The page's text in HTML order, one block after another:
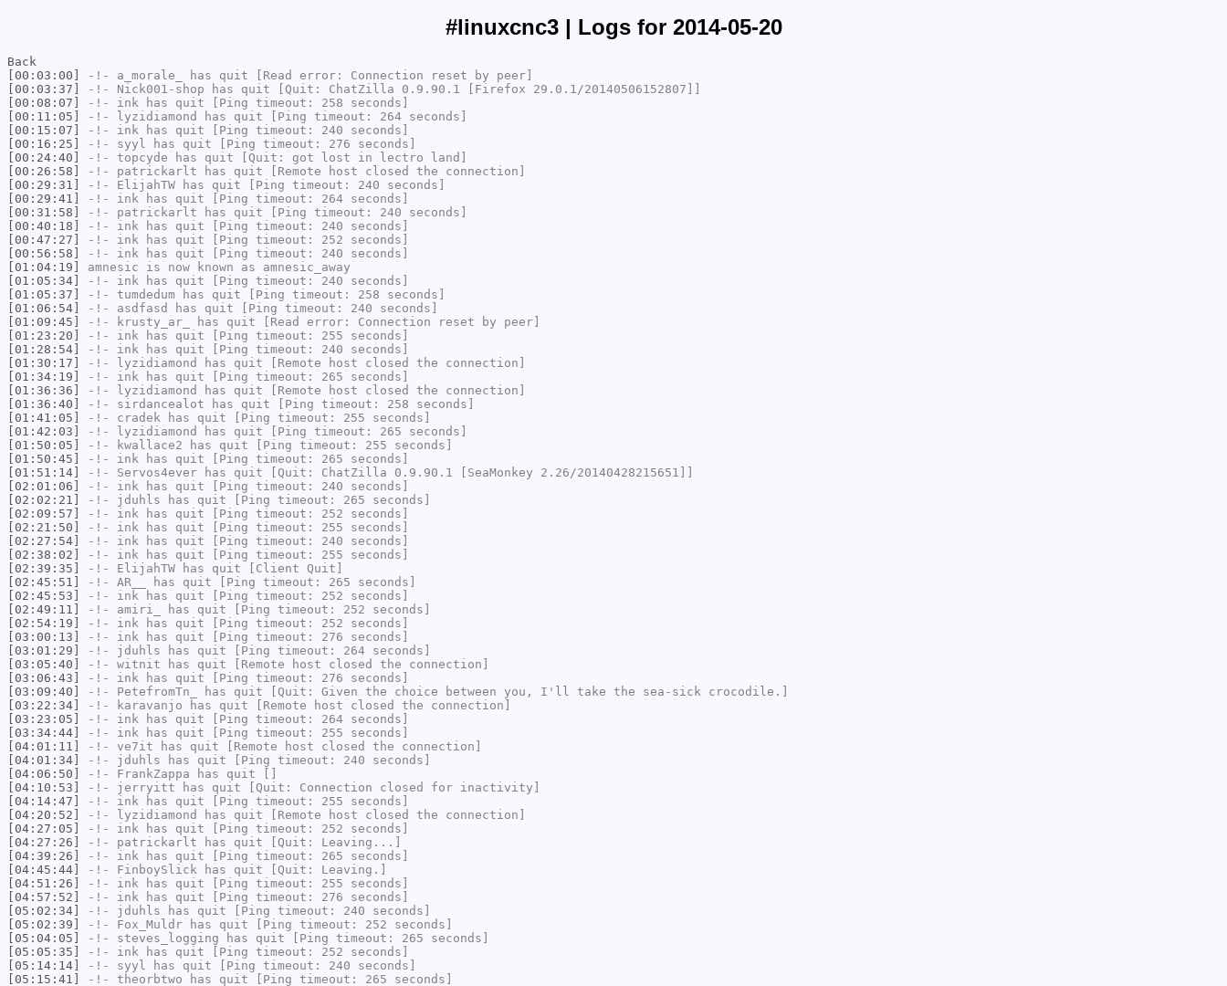
#linuxcnc3 | Logs for 2014-05-20
Back
[00:03:00]
-!- a_morale_
has quit [Read error: Connection reset by peer]
[00:03:37]
-!- Nick001-shop has quit [Quit: ChatZilla 0.9.90.1 [Firefox 29.0.1/20140506152807]]
[00:08:07]
-!- ink has quit [Ping timeout: 258 seconds]
[00:11:05]
-!- lyzidiamond
has quit [Ping timeout: 264 seconds]
[00:15:07]
-!- ink has quit [Ping timeout: 240 seconds]
[00:16:25]
-!- syyl has quit [Ping timeout: 276 seconds]
[00:24:40]
-!- topcyde has quit [Quit: got lost in lectro land]
[00:26:58]
-!- patrickarlt has quit [Remote host closed the connection]
[00:29:31]
-!- ElijahTW has quit [Ping timeout: 240 seconds]
[00:29:41]
-!- ink has quit [Ping timeout: 264 seconds]
[00:31:58]
-!- patrickarlt has quit [Ping timeout: 240 seconds]
[00:40:18]
-!- ink has quit [Ping timeout: 240 seconds]
[00:47:27]
-!- ink has quit [Ping timeout: 252 seconds]
[00:56:58]
-!- ink has quit [Ping timeout: 240 seconds]
[01:04:19]
amnesic is now known as amnesic_away
[01:05:34]
-!- ink has quit [Ping timeout: 240 seconds]
[01:05:37]
-!- tumdedum has quit [Ping timeout: 258 seconds]
[01:06:54]
-!- asdfasd
has quit [Ping timeout: 240 seconds]
[01:09:45]
-!- krusty_ar_
has quit [Read error: Connection reset by peer]
[01:23:20]
-!- ink has quit [Ping timeout: 255 seconds]
[01:28:54]
-!- ink has quit [Ping timeout: 240 seconds]
[01:30:17]
-!- lyzidiamond
has quit [Remote host closed the connection]
[01:34:19]
-!- ink has quit [Ping timeout: 265 seconds]
[01:36:36]
-!- lyzidiamond
has quit [Remote host closed the connection]
[01:36:40]
-!- sirdancealot has quit [Ping timeout: 258 seconds]
[01:41:05]
-!- cradek has quit [Ping timeout: 255 seconds]
[01:42:03]
-!- lyzidiamond
has quit [Ping timeout: 265 seconds]
[01:50:05]
-!- kwallace2 has quit [Ping timeout: 255 seconds]
[01:50:45]
-!- ink has quit [Ping timeout: 265 seconds]
[01:51:14]
-!- Servos4ever has quit [Quit: ChatZilla 0.9.90.1 [SeaMonkey 2.26/20140428215651]]
[02:01:06]
-!- ink has quit [Ping timeout: 240 seconds]
[02:02:21]
-!- jduhls has quit [Ping timeout: 265 seconds]
[02:09:57]
-!- ink has quit [Ping timeout: 252 seconds]
[02:21:50]
-!- ink has quit [Ping timeout: 255 seconds]
[02:27:54]
-!- ink has quit [Ping timeout: 240 seconds]
[02:38:02]
-!- ink has quit [Ping timeout: 255 seconds]
[02:39:35]
-!- ElijahTW has quit [Client Quit]
[02:45:51]
-!- AR__
has quit [Ping timeout: 265 seconds]
[02:45:53]
-!- ink has quit [Ping timeout: 252 seconds]
[02:49:11]
-!- amiri_
has quit [Ping timeout: 252 seconds]
[02:54:19]
-!- ink has quit [Ping timeout: 252 seconds]
[03:00:13]
-!- ink has quit [Ping timeout: 276 seconds]
[03:01:29]
-!- jduhls has quit [Ping timeout: 264 seconds]
[03:05:40]
-!- witnit has quit [Remote host closed the connection]
[03:06:43]
-!- ink has quit [Ping timeout: 276 seconds]
[03:09:40]
-!- PetefromTn_
has quit [Quit: Given the choice between you, I'll take the sea-sick crocodile.]
[03:22:34]
-!- karavanjo has quit [Remote host closed the connection]
[03:23:05]
-!- ink has quit [Ping timeout: 264 seconds]
[03:34:44]
-!- ink has quit [Ping timeout: 255 seconds]
[04:01:11]
-!- ve7it has quit [Remote host closed the connection]
[04:01:34]
-!- jduhls has quit [Ping timeout: 240 seconds]
[04:06:50]
-!- FrankZappa has quit []
[04:10:53]
-!- jerryitt has quit [Quit: Connection closed for inactivity]
[04:14:47]
-!- ink has quit [Ping timeout: 255 seconds]
[04:20:52]
-!- lyzidiamond
has quit [Remote host closed the connection]
[04:27:05]
-!- ink has quit [Ping timeout: 252 seconds]
[04:27:26]
-!- patrickarlt has quit [Quit: Leaving...]
[04:39:26]
-!- ink has quit [Ping timeout: 265 seconds]
[04:45:44]
-!- FinboySlick has quit [Quit: Leaving.]
[04:51:26]
-!- ink has quit [Ping timeout: 255 seconds]
[04:57:52]
-!- ink has quit [Ping timeout: 276 seconds]
[05:02:34]
-!- jduhls has quit [Ping timeout: 240 seconds]
[05:02:39]
-!- Fox_Muldr has quit [Ping timeout: 252 seconds]
[05:04:05]
-!- steves_logging has quit [Ping timeout: 265 seconds]
[05:05:35]
-!- ink has quit [Ping timeout: 252 seconds]
[05:14:14]
-!- syyl has quit [Ping timeout: 240 seconds]
[05:15:41]
-!- theorbtwo has quit [Ping timeout: 265 seconds]